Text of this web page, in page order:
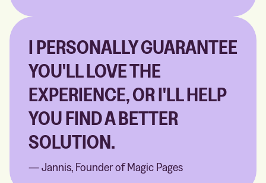
I PERSONALLY GUARANTEE
YOU'LL LOVE THE
EXPERIENCE, OR I'LL HELP
YOU FIND A BETTER
SOLUTION.
— Jannis, Founder of Magic Pages